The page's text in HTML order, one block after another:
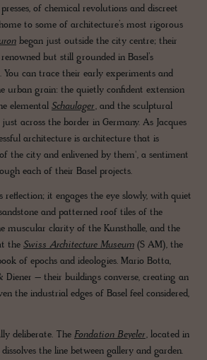
of chemical revolutions and discreet
to some of architecture’s most rigorous
began just outside the city centre; their
but still grounded in Basel’s
You can trace their early experiments and
urban grain: the quietly confident extension
elemental Schaulager, and the sculptural
across the border in Germany. As Jacques
architecture is architecture that is
the city and enlivened by them', a sentiment
each of their Basel projects.
reflection; it engages the eye slowly, with quiet
and patterned roof tiles of the
muscular clarity of the Kunsthalle, and the
the Swiss Architecture Museum (S AM), the
of epochs and ideologies. Mario Botta,
Diener – their buildings converse, creating an
the industrial edges of Basel feel considered,
deliberate. The Fondation Beyeler, located in
the line between gallery and garden.